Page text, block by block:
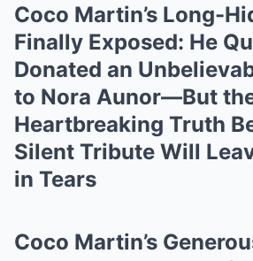
Coco Martin’s Long-
Finally Exposed: He
Donated an
to Nora Aunor—But
Heartbreaking Truth
Silent Tribute Will
in Tears
Coco Martin’s